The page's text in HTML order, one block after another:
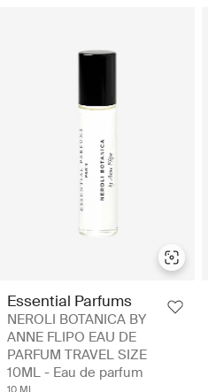
Essential Parfums
NEROLI BOTANICA BY
ANNE FLIPO EAU DE
PARFUM TRAVEL SIZE
10ML - Eau de parfum
10 ML